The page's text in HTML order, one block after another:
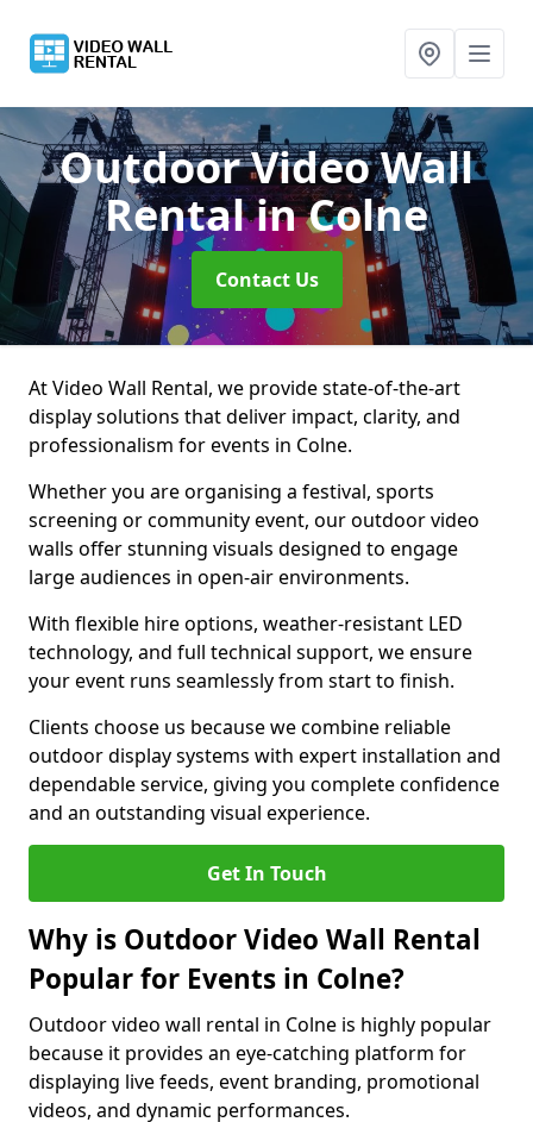
Outdoor Video Wall
Rentalin Colne
Contact Us
At Video Wall Rental, we provide state-of-the-art
display solutions that deliver impact, clarity, and
professionalism for events in Colne.
Whether you are organising a festival, sports
screening or community event, our outdoor video
walls offer stunning visuals designed to engage
large audiences in open-air environments.
With flexible hire options, weather-resistant LED
technology, and full technical support, we ensure
your event runs seamlessly from start to finish.
Clients choose us because we combine reliable
outdoor display systems with expert installation and
dependable service, giving you complete confidence
and an outstanding visual experience.
Get In Touch
Why is Outdoor Video Wall Rental
Popular for Events in Colne?
Outdoor video wall rental in Colne is highly popular
because it provides an eye-catching platform for
displaying live feeds, event branding, promotional
videos, and dynamic performances.